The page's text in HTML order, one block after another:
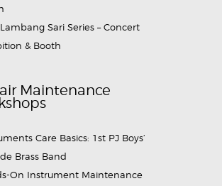
Sari Series – Concert
& Booth
Maintenance
Care Basics: 1st PJ Boys’
Brass Band
On Instrument Maintenance